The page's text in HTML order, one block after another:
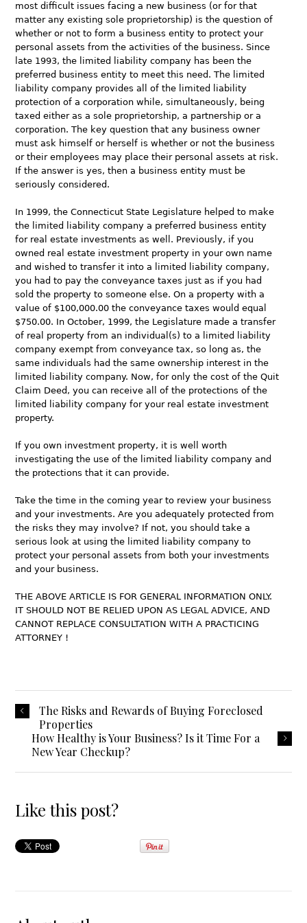
most difficult issues facing a new business (or for that
matter any existing sole proprietorship) is the question of
whether or not to form a business entity to protect your
personal assets from the activities of the business. Since
late 1993, the limited liability company has been the
preferred business entity to meet this need. The limited
liability company provides all of the limited liability
protection of a corporation while, simultaneously, being
taxed either as a sole proprietorship, a partnership or a
corporation. The key question that any business owner
must ask himself or herself is whether or not the business
or their employees may place their personal assets at risk.
If the answer is yes, then a business entity must be
seriously considered.
In 1999, the Connecticut State Legislature helped to make
the limited liability company a preferred business entity
for real estate investments as well. Previously, if you
owned real estate investment property in your own name
and wished to transfer it into a limited liability company,
you had to pay the conveyance taxes just as if you had
sold the property to someone else. On a property with a
value of $100,000.00 the conveyance taxes would equal
$750.00. In October, 1999, the Legislature made a transfer
of real property from an individual(s) to a limited liability
company exempt from conveyance tax, so long as, the
same individuals had the same ownership interest in the
limited liability company. Now, for only the cost of the Quit
Claim Deed, you can receive all of the protections of the
limited liability company for your real estate investment
property.
If you own investment property, it is well worth
investigating the use of the limited liability company and
the protections that it can provide.
Take the time in the coming year to review your business
and your investments. Are you adequately protected from
the risks they may involve? If not, you should take a
serious look at using the limited liability company to
protect your personal assets from both your investments
and your business.
THE ABOVE ARTICLE IS FOR GENERAL INFORMATION ONLY.
IT SHOULD NOT BE RELIED UPON AS LEGAL ADVICE, AND
CANNOT REPLACE CONSULTATION WITH A PRACTICING
ATTORNEY !
The Risks and Rewards of Buying Foreclosed
Properties
How Healthy is Your Business? Is it Time For a
New Year Checkup?
Like this post?